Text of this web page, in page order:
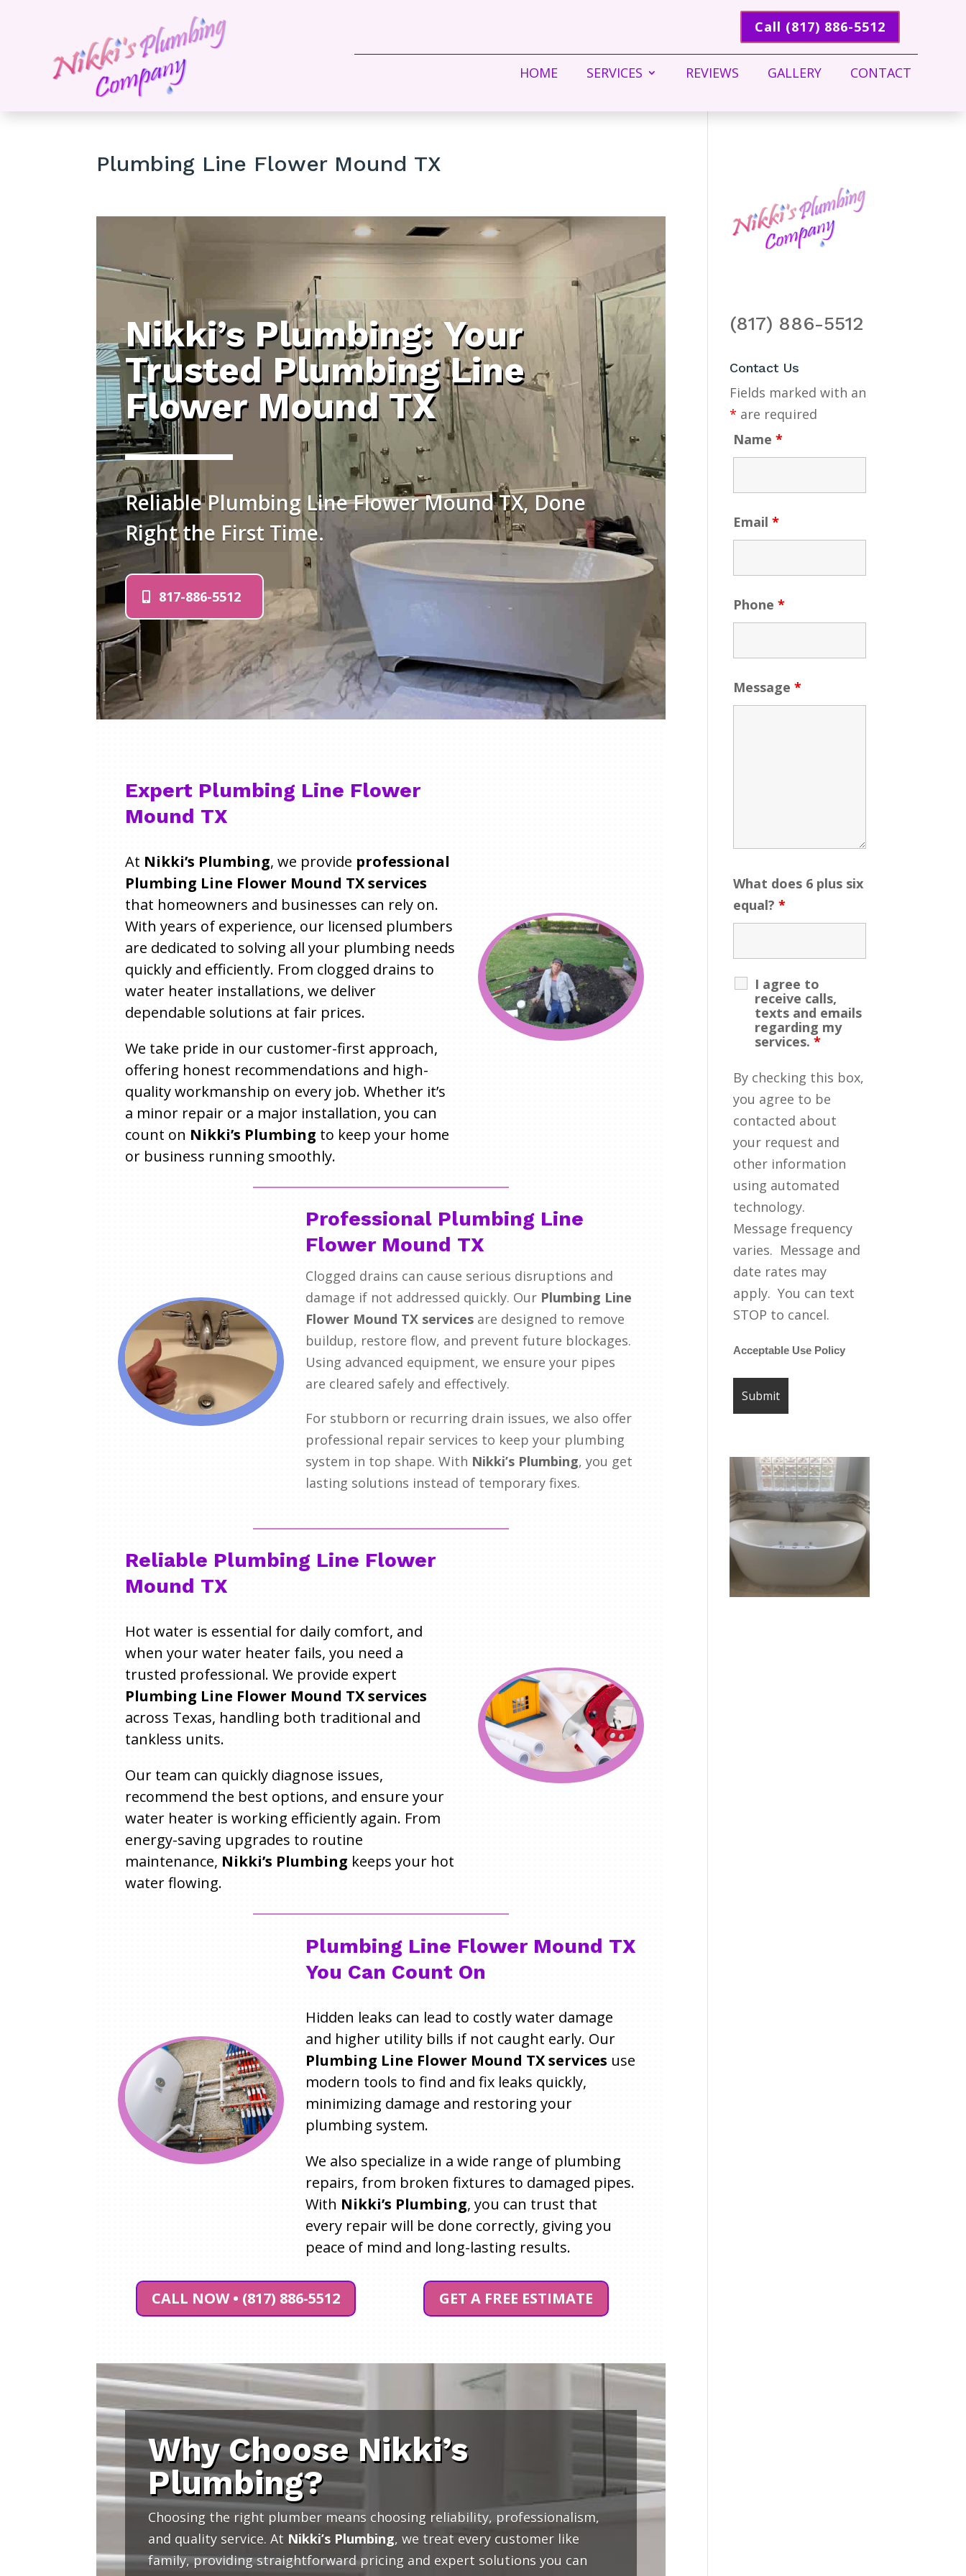
Call (817) 886-5512
HOME SERVICES REVIEWS GALLERY CONTACT
Plumbing Line Flower Mound TX
Nikki’s Plumbing: Your
Trusted Plumbing Line
Flower Mound TX
Reliable Plumbing Line Flower Mound TX, Done
Right the First Time.
817-886-5512
Expert Plumbing Line Flower
Mound TX
At Nikki’s Plumbing, we provide professional
Plumbing Line Flower Mound TX services
that homeowners and businesses can rely on.
With years of experience, our licensed plumbers
are dedicated to solving all your plumbing needs
quickly and efficiently. From clogged drains to
water heater installations, we deliver
dependable solutions at fair prices.
We take pride in our customer-first approach,
offering honest recommendations and high-
quality workmanship on every job. Whether it’s
a minor repair or a major installation, you can
count on Nikki’s Plumbing to keep your home
or business running smoothly.
Professional Plumbing Line
Flower Mound TX
Clogged drains can cause serious disruptions and
damage if not addressed quickly. Our Plumbing Line
Flower Mound TX servicesare designed to remove
buildup, restore flow, and prevent future blockages.
Using advanced equipment, we ensure your pipes
are cleared safely and effectively.
For stubborn or recurring drain issues, we also offer
professional repair services to keep your plumbing
system in top shape. With Nikki’s Plumbing, you get
lasting solutions instead of temporary fixes.
Reliable Plumbing Line Flower
Mound TX
Hot water is essential for daily comfort, and
when your water heater fails, you need a
trusted professional. We provide expert
Plumbing Line Flower Mound TX services
across Texas, handling both traditional and
tankless units.
Our team can quickly diagnose issues,
recommend the best options, and ensure your
water heater is working efficiently again. From
energy-saving upgrades to routine
maintenance, Nikki’s Plumbing keeps your hot
water flowing.
Plumbing Line Flower Mound TX
You Can Count On
Hidden leaks can lead to costly water damage
and higher utility bills if not caught early. Our
Plumbing Line Flower Mound TX services use
modern tools to find and fix leaks quickly,
minimizing damage and restoring your
plumbing system.
We also specialize in a wide range of plumbing
repairs, from broken fixtures to damaged pipes.
With Nikki’s Plumbing, you can trust that
every repair will be done correctly, giving you
peace of mind and long-lasting results.
CALL NOW • (817) 886-5512 GET A FREE ESTIMATE
Why Choose Nikki’s
Plumbing?
Choosing the right plumber means choosing reliability, professionalism,
and quality service. At Nikki’s Plumbing, we treat every customer like
family, providing straightforward pricing and expert solutions you can
(817) 886-5512
Contact Us
Fields marked with an
* are required
Name*
Email*
Phone*
Message*
What does 6 plus six
equal?*
I agree to
receive calls,
texts and emails
regarding my
services.*
By checking this box,
you agree to be
contacted about
your request and
other information
using automated
technology.
Message frequency
varies. Message and
date rates may
apply. You can text
STOP to cancel.
Acceptable Use Policy